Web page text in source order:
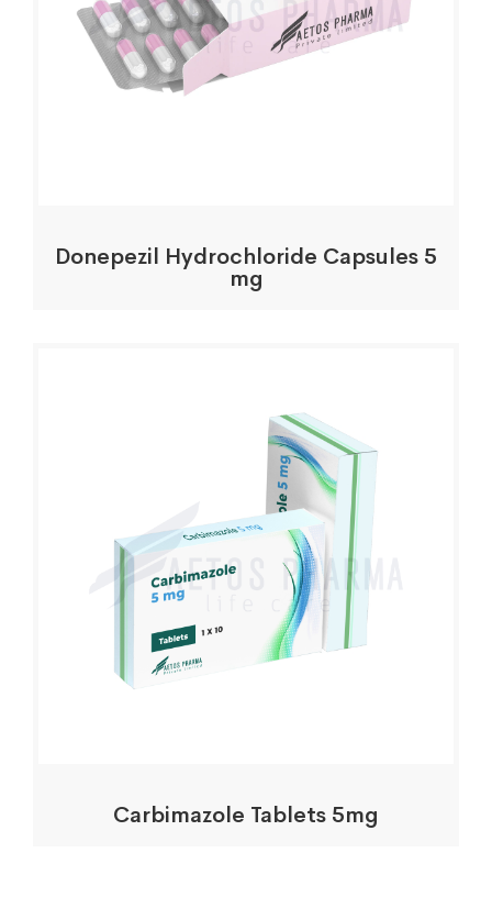
Donepezil Hydrochloride Capsules 5
mg
Carbimazole Tablets 5mg